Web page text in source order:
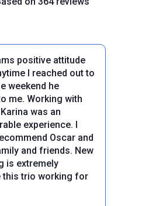
positive attitude
I reached out to
weekend he
me. Working with
was an
experience. I
Oscar and
and friends. New
is extremely
this trio working for